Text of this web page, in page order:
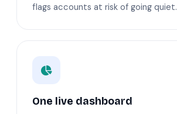
flags accounts at risk of going quiet.
One live dashboard